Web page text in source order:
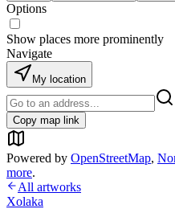
Options
Show places more prominently
Navigate
My location
Copy map link
Powered by OpenStreetMap,
more.
All artworks
Xolaka